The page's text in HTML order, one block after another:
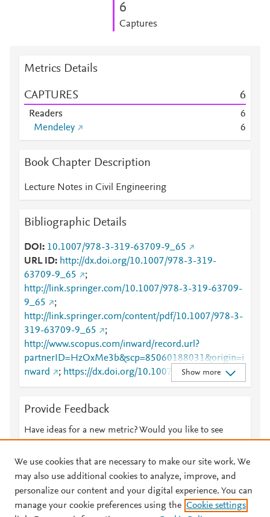
6
Captures
Metrics Details
CAPTURES 6
Readers
6
Mendeley
6
Book Chapter Description
Lecture Notes in Civil Engineering
Bibliographic Details
DOI
10.1007/978-3-319-63709-9_65
URL ID
http://dx.doi.org/10.1007/978-3-319-
63709-9_65
;
http://link.springer.com/10.1007/978-3-319-63709-
9_65
;
http://link.springer.com/content/pdf/10.1007/978-3-
319-63709-9_65
;
http://www.scopus.com/inward/record.url?
partnerID=HzOxMe3b&scp=85060188031&origin=i
nward
; https://dx.doi.org/10.1007/978-3-319-
63709-9_65
;
319-63709-9_65
Show more
Provide Feedback
Have ideas for a new metric? Would you like to see
© 2026 Plum Analytics Terms and Conditions Privacy policy
We use cookies that are necessary to make our site work. We
may also use additional cookies to analyze, improve, and
personalize our content and your digital experience. You can
manage your cookie preferences using the Cookie settings